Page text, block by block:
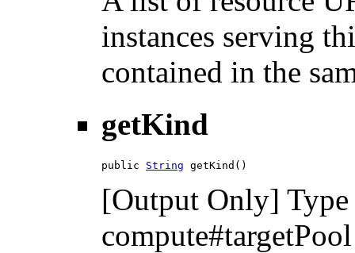
instances serving
contained in the
getKind
public String getKind()
[Output Only]